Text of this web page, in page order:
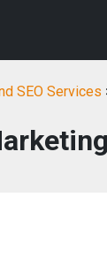
SEO Services